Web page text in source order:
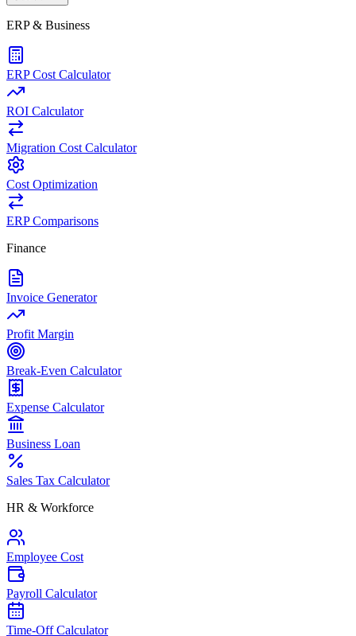
ERP & Business
ERP Cost Calculator
ROI Calculator
Migration Cost Calculator
Cost Optimization
ERP Comparisons
Finance
Invoice Generator
Profit Margin
Break-Even Calculator
Expense Calculator
Business Loan
Sales Tax Calculator
HR & Workforce
Employee Cost
Payroll Calculator
Time-Off Calculator